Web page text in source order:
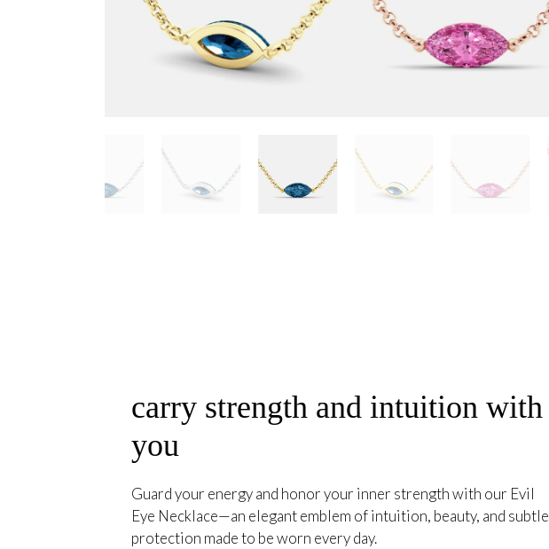
carry strength and intuition with
you
Guard your energy and honor your inner strength with our Evil
Eye Necklace—an elegant emblem of intuition, beauty, and subtle
protection made to be worn every day.